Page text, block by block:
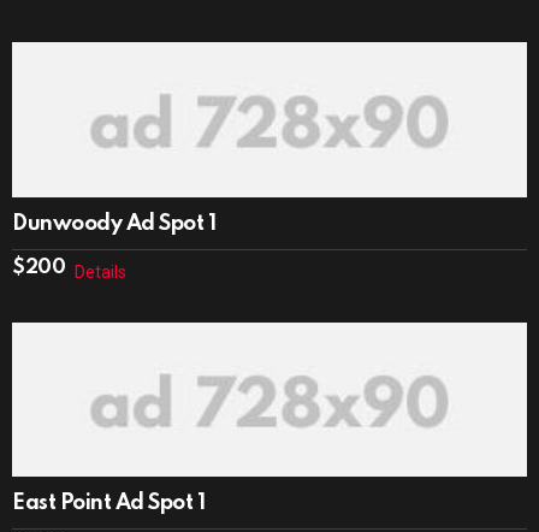
Dunwoody Ad Spot 1
$200 Details
East Point Ad Spot 1